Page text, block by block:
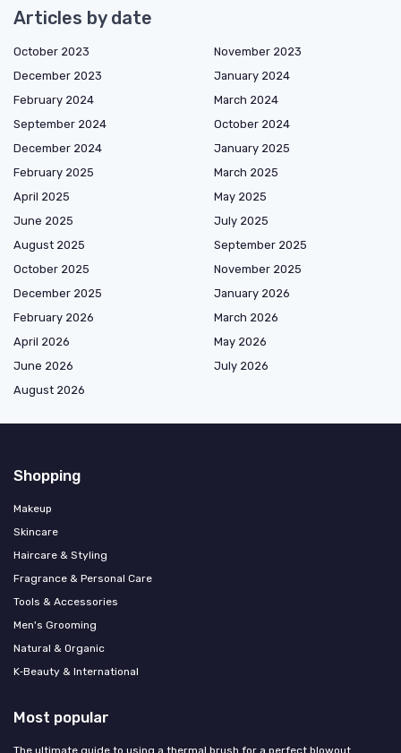
Articles by date
October 2023
November 2023
December 2023
January 2024
February 2024
March 2024
September 2024
October 2024
December 2024
January 2025
February 2025
March 2025
April 2025
May 2025
June 2025
July 2025
August 2025
September 2025
October 2025
November 2025
December 2025
January 2026
February 2026
March 2026
April 2026
May 2026
June 2026
July 2026
August 2026
Shopping
Makeup
Skincare
Haircare & Styling
Fragrance & Personal Care
Tools & Accessories
Men's Grooming
Natural & Organic
K‑Beauty & International
Most popular